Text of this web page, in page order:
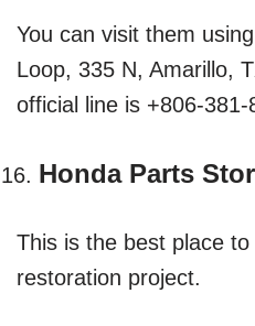
You can visit them
Loop, 335 N, Amarillo,
official line is +806-381-
Honda Parts
This is the best place
restoration project.